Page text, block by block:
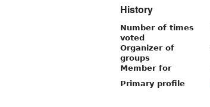
History
Number of times
voted
Organizer of
groups
Member for
Primary profile